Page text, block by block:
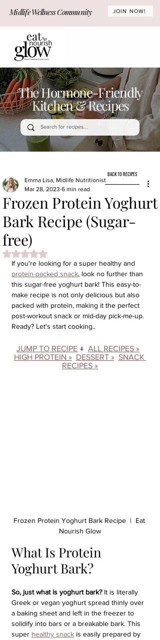
Midlife Wellness Community JOIN NOW!
The Hormone-Friendly
Kitchen & Recipes
Frozen Protein Yoghurt
Bark Recipe (Sugar-
free)
Emma Lisa, Midlife Nutritionist
Mar 28, 2023 6 min read
Rated NaN out of 5 stars.
If you're looking for a super healthy and
protein-packed snack, look no further than
this sugar-free yoghurt bark! This easy-to-
make recipe is not only delicious but also
packed with protein, making it the perfect
post-workout snack or mid-day pick-me-up.
Ready? Let's start cooking..
JUMP TO RECIPE ↓ ALL RECIPES »
HIGH PROTEIN » DESSERT » SNACK
RECIPES »
Frozen Protein Yoghurt Bark Recipe  |  Eat
Nourish Glow
What Is Protein
Yoghurt Bark?
So, just what is yoghurt bark? It is literally
Greek or vegan yoghurt spread thinly over
a baking sheet and left in the freezer to
solidify into bars or a breakable bark. This
super healthy snack is easily prepared by
BACK TO RECIPES